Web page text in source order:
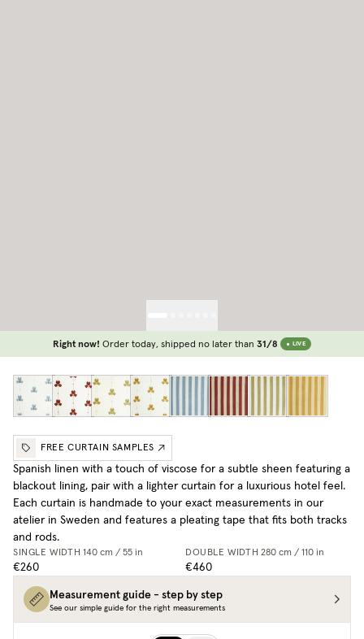
Right now! Order today, shipped no later than 31/8 LIVE
FREE CURTAIN SAMPLES
Spanish linen with a touch of viscose for a subtle sheen featuring a
blackout lining, pair with a lighter curtain for a luxurious hotel feel.
Each curtain is handmade to your exact measurements in our
atelier in Sweden and features a pleating tape that fits both tracks
and rods.
SINGLE WIDTH 140 cm / 55 in
€260
DOUBLE WIDTH 280 cm / 110 in
€460
Measurement guide - step by step
See our simple guide for the right measurements